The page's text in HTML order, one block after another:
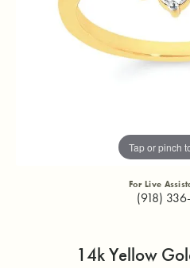
Tap or pinch
For Live
(918)
14k Yellow